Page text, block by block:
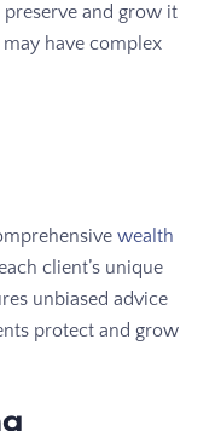
and grow it
have complex
wealth
client’s unique
unbiased advice
protect and grow